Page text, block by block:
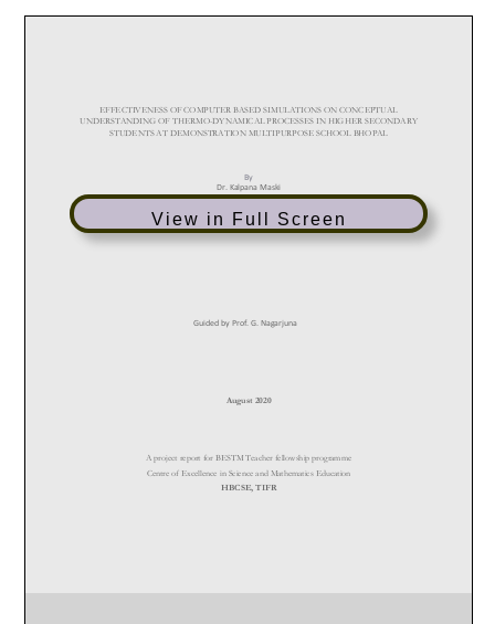
View in Full Screen